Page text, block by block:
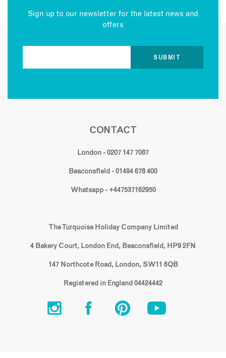
Sign up to our newsletter for the latest news and
offers
CONTACT
London - 0207 147 7087
Beaconsfield - 01494 678 400
Whatsapp - +447537162950
The Turquoise Holiday Company Limited
4 Bakery Court, London End, Beaconsfield, HP9 2FN
147 Northcote Road, London, SW11 6QB
Registered in England 04424442